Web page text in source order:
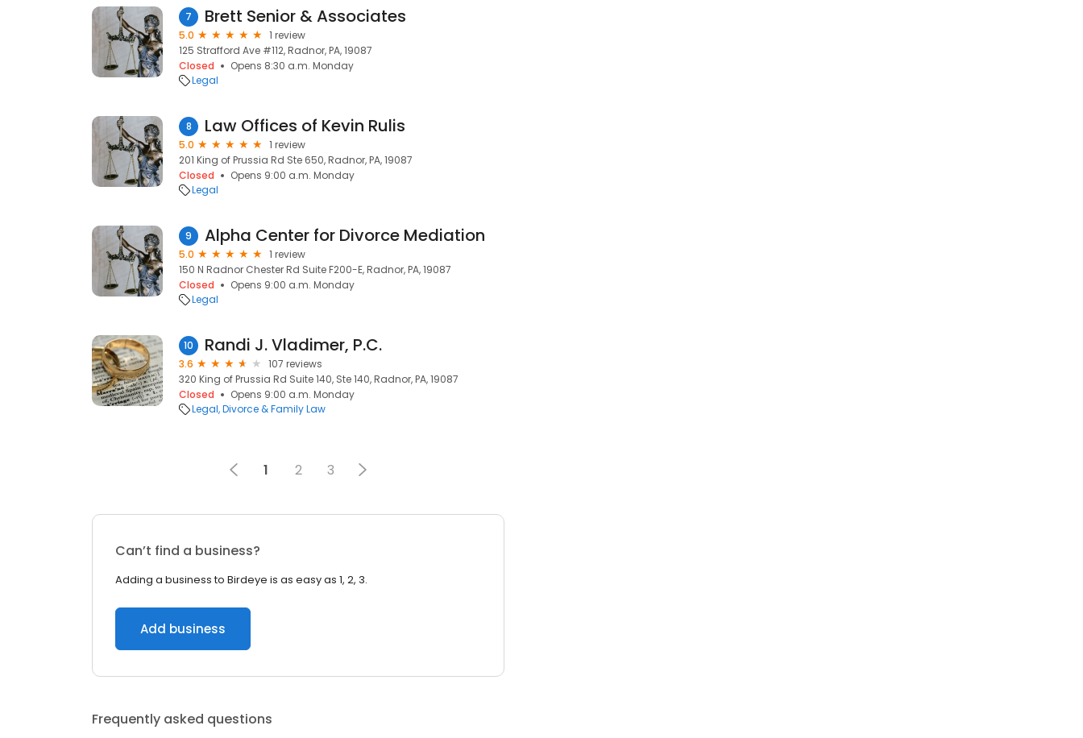
7 Brett Senior & Associates
5.0
1 review
125 Strafford Ave #112, Radnor, PA, 19087
Closed
Opens 8:30 a.m. Monday
Legal
8 Law Offices of Kevin Rulis
5.0
1 review
201 King of Prussia Rd Ste 650, Radnor, PA, 19087
Closed
Opens 9:00 a.m. Monday
Legal
9 Alpha Center for Divorce Mediation
5.0
1 review
150 N Radnor Chester Rd Suite F200-E, Radnor, PA, 19087
Closed
Opens 9:00 a.m. Monday
Legal
10 Randi J. Vladimer, P.C.
3.6
107 reviews
320 King of Prussia Rd Suite 140, Ste 140, Radnor, PA, 19087
Closed
Opens 9:00 a.m. Monday
Legal Divorce & Family Law
1 2 3
Can’t find a business?
Adding a business to Birdeye is as easy as 1, 2, 3.
Add business
Frequently asked questions